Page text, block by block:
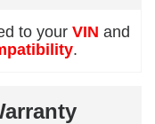
to your VIN and
.